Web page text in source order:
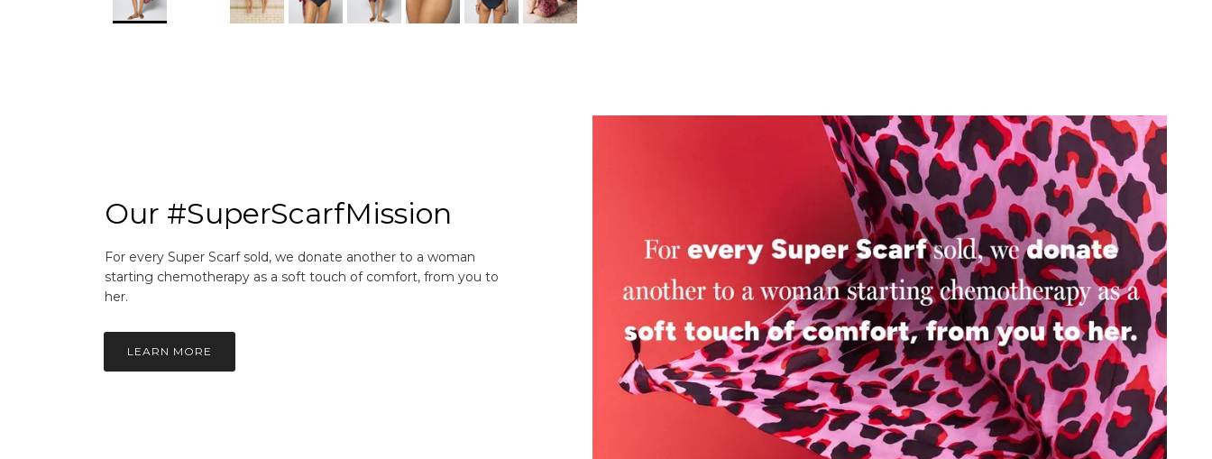
Our #SuperScarfMission
For every Super Scarf sold, we donate another to a woman
starting chemotherapy as a soft touch of comfort, from you to
her.
LEARN MORE